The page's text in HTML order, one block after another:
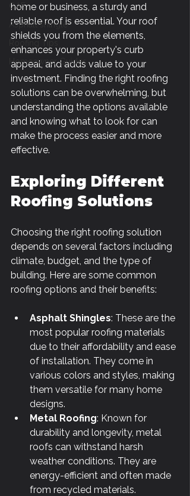
GAF
Asphalt shingle
Roofing Tips
Homeowner Guides
home or business, a sturdy and
reliable roof is essential. Your roof
shields you from the elements,
enhances your property's curb
appeal, and adds value to your
investment. Finding the right roofing
solutions can be overwhelming, but
understanding the options available
and knowing what to look for can
make the process easier and more
effective.
Exploring Different
Roofing Solutions
Choosing the right roofing solution
depends on several factors including
climate, budget, and the type of
building. Here are some common
roofing options and their benefits:
Asphalt Shingles: These are the
most popular roofing materials
due to their affordability and ease
of installation. They come in
various colors and styles, making
them versatile for many home
designs.
Metal Roofing: Known for
durability and longevity, metal
roofs can withstand harsh
weather conditions. They are
energy-efficient and often made
from recycled materials.